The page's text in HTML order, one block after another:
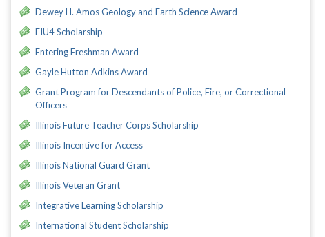
Dewey H. Amos Geology and Earth Science Award
EIU4 Scholarship
Entering Freshman Award
Gayle Hutton Adkins Award
Grant Program for Descendants of Police, Fire, or Correctional
Officers
Illinois Future Teacher Corps Scholarship
Illinois Incentive for Access
Illinois National Guard Grant
Illinois Veteran Grant
Integrative Learning Scholarship
International Student Scholarship